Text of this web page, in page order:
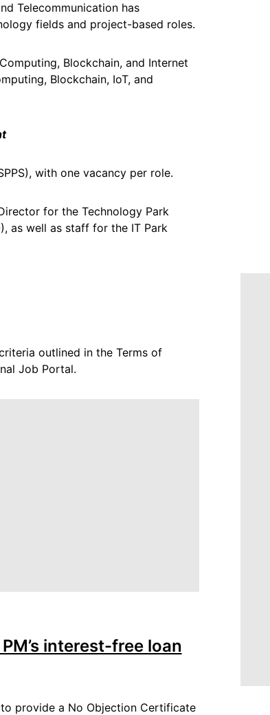
Telecommunication has
fields and project-based roles.
Blockchain, and Internet
Blockchain, IoT, and
with one vacancy per role.
for the Technology Park
as well as staff for the IT Park
outlined in the Terms of
Job Portal.
interest-free loan
provide a No Objection Certificate